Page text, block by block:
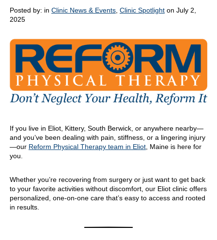
Posted by: in Clinic News & Events Clinic Spotlight on July 2,
2025
If you live in Eliot, Kittery, South Berwick, or anywhere nearby—
and you’ve been dealing with pain, stiffness, or a lingering injury
—our Reform Physical Therapy team in Eliot , Maine is here for
you.
Whether you’re recovering from surgery or just want to get back
to your favorite activities without discomfort, our Eliot clinic offers
personalized, one-on-one care that’s easy to access and rooted
in results.